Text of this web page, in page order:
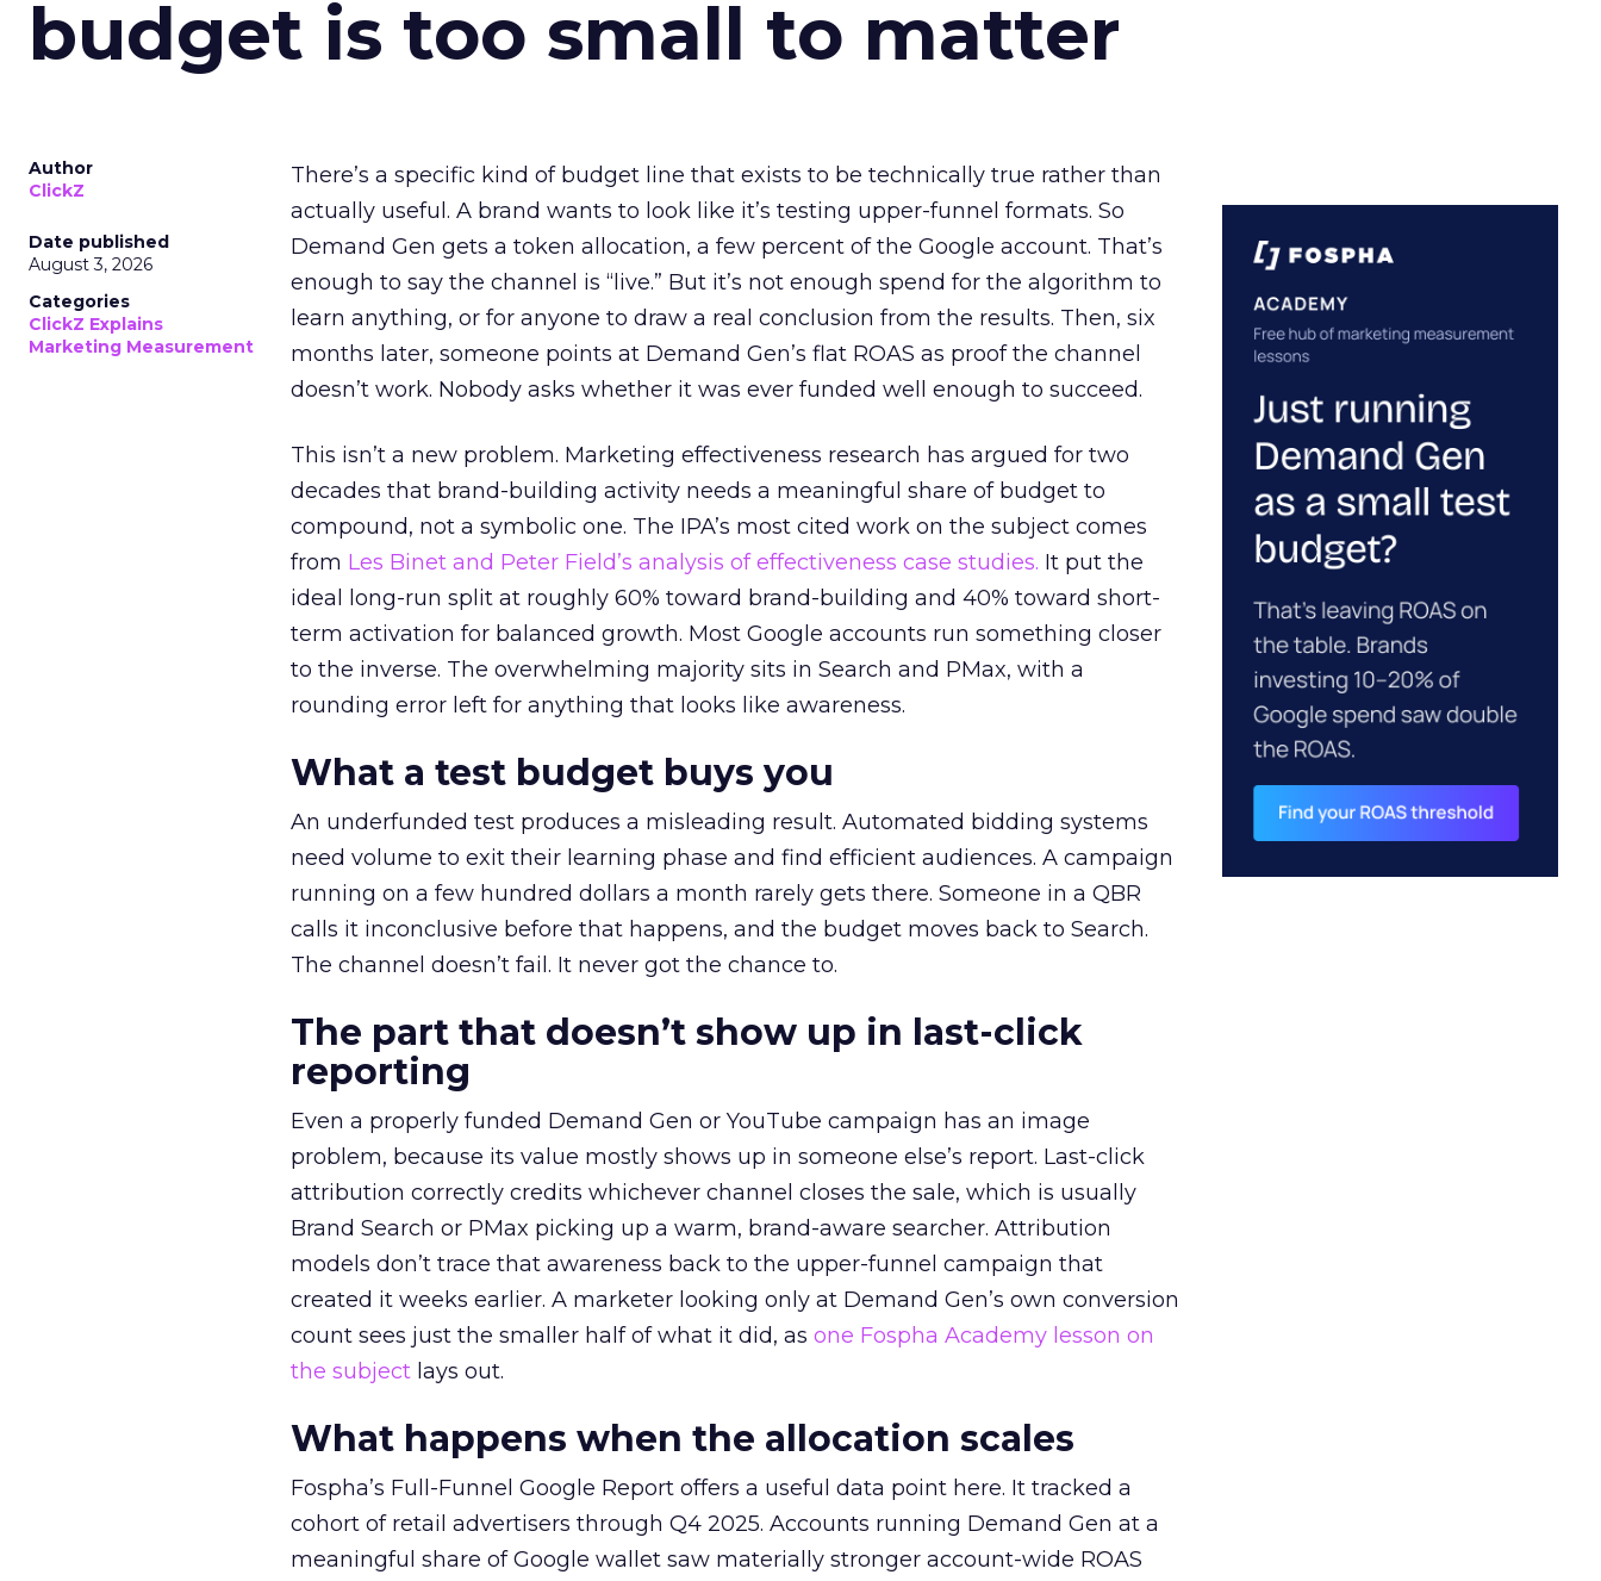
budget is too small to matter
Author
ClickZ
Date published
August 3, 2026
Categories
ClickZ Explains
Marketing Measurement
There’s a specific kind of budget line that exists to be technically true rather than
actually useful. A brand wants to look like it’s testing upper-funnel formats. So
Demand Gen gets a token allocation, a few percent of the Google account. That’s
enough to say the channel is “live.” But it’s not enough spend for the algorithm to
learn anything, or for anyone to draw a real conclusion from the results. Then, six
months later, someone points at Demand Gen’s flat ROAS as proof the channel
doesn’t work. Nobody asks whether it was ever funded well enough to succeed.
This isn’t a new problem. Marketing effectiveness research has argued for two
decades that brand-building activity needs a meaningful share of budget to
compound, not a symbolic one. The IPA’s most cited work on the subject comes
from Les Binet and Peter Field’s analysis of effectiveness case studies. It put the
ideal long-run split at roughly 60% toward brand-building and 40% toward short-
term activation for balanced growth. Most Google accounts run something closer
to the inverse. The overwhelming majority sits in Search and PMax, with a
rounding error left for anything that looks like awareness.
What a test budget buys you
An underfunded test produces a misleading result. Automated bidding systems
need volume to exit their learning phase and find efficient audiences. A campaign
running on a few hundred dollars a month rarely gets there. Someone in a QBR
calls it inconclusive before that happens, and the budget moves back to Search.
The channel doesn’t fail. It never got the chance to.
The part that doesn’t show up in last-click
reporting
Even a properly funded Demand Gen or YouTube campaign has an image
problem, because its value mostly shows up in someone else’s report. Last-click
attribution correctly credits whichever channel closes the sale, which is usually
Brand Search or PMax picking up a warm, brand-aware searcher. Attribution
models don’t trace that awareness back to the upper-funnel campaign that
created it weeks earlier. A marketer looking only at Demand Gen’s own conversion
count sees just the smaller half of what it did, as one Fospha Academy lesson on
the subject lays out.
What happens when the allocation scales
Fospha’s Full-Funnel Google Report offers a useful data point here. It tracked a
cohort of retail advertisers through Q4 2025. Accounts running Demand Gen at a
meaningful share of Google wallet saw materially stronger account-wide ROAS